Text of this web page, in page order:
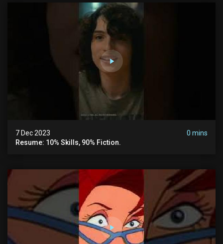
7 Dec 2023
0 mins
Resume: 10% Skills, 90% Fiction.